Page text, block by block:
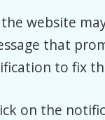
website
that
to fix
on the